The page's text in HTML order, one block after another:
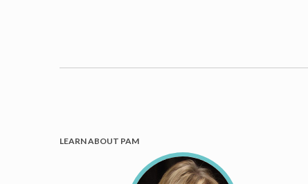
LEARN ABOUT PAM